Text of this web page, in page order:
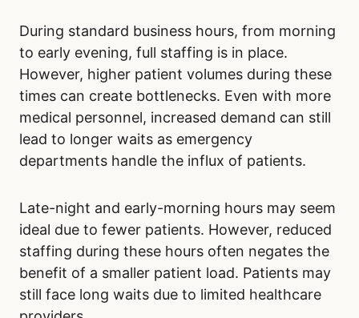
The time of day is unlikely to significantly
reduce wait times, as hospitals align staff
availability with patient volumes.